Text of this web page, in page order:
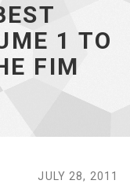
1 TO
FIM
JULY 28, 2011